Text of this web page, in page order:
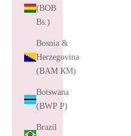
(BOB
Bs.)
Bosnia &
Herzegovina
(BAM КМ)
Botswana
(BWP P)
Brazil